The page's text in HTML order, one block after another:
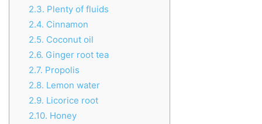
2.3. Plenty of fluids
2.4. Cinnamon
2.5. Coconut oil
2.6. Ginger root tea
2.7. Propolis
2.8. Lemon water
2.9. Licorice root
2.10. Honey